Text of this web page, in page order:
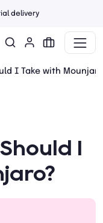
delivery
I Take with
I